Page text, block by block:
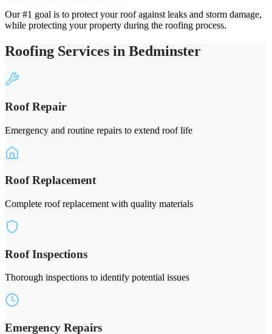
Our #1 goal is to protect your roof against leaks and storm damage,
while protecting your property during the roofing process.
Roofing Services in Bedminster
Roof Repair
Emergency and routine repairs to extend roof life
Roof Replacement
Complete roof replacement with quality materials
Roof Inspections
Thorough inspections to identify potential issues
Emergency Repairs